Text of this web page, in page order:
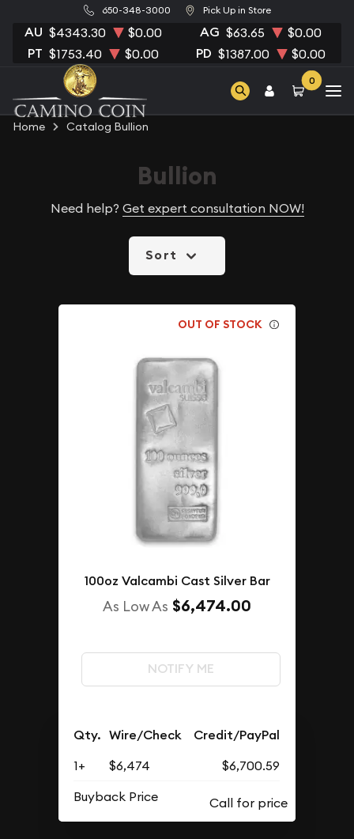
650-348-3000 Pick Up in Store
AU $4343.30 $0.00 AG $63.65 $0.00
PT $1753.40 $0.00 PD $1387.00 $0.00
0
Home Catalog Bullion
Bullion
Need help? Get expert consultation NOW!
Sort
OUT OF STOCK
100oz Valcambi Cast Silver Bar
As Low As $6,474.00
NOTIFY ME
Qty. Wire/Check Credit/PayPal
1+ $6,474
$6,700.59
Buyback Price